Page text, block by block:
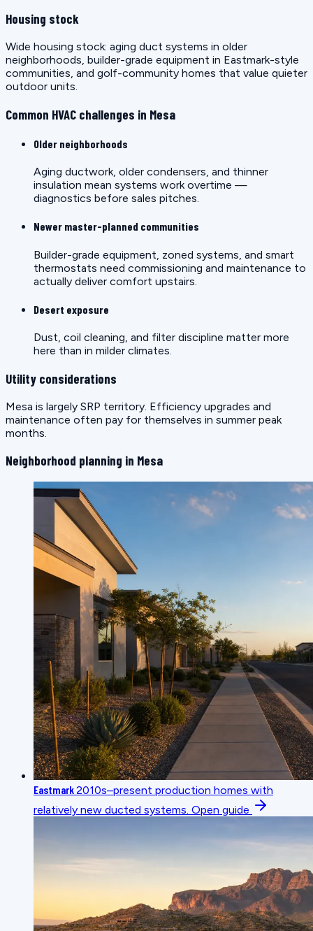
Housing stock
Wide housing stock: aging duct systems in older
neighborhoods, builder-grade equipment in Eastmark-style
communities, and golf-community homes that value quieter
outdoor units.
Common HVAC challenges in Mesa
Older neighborhoods
Aging ductwork, older condensers, and thinner
insulation mean systems work overtime —
diagnostics before sales pitches.
Newer master-planned communities
Builder-grade equipment, zoned systems, and smart
thermostats need commissioning and maintenance to
actually deliver comfort upstairs.
Desert exposure
Dust, coil cleaning, and filter discipline matter more
here than in milder climates.
Utility considerations
Mesa is largely SRP territory. Efficiency upgrades and
maintenance often pay for themselves in summer peak
months.
Neighborhood planning in Mesa
Eastmark2010s–present production homes with
relatively new ducted systems. Open guide